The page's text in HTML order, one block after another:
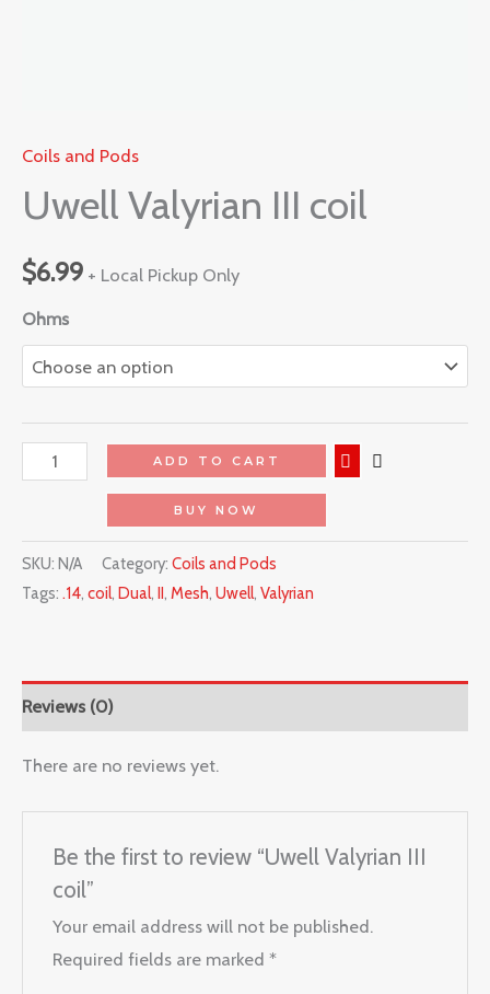
Coils and Pods
Uwell Valyrian III coil
$6.99 + Local Pickup Only
Ohms
ADD TO CART
BUY NOW
SKU: N/A Category: Coils and Pods
Tags: .14, coil, Dual, II, Mesh, Uwell, Valyrian
Reviews (0)
There are no reviews yet.
Be the first to review “Uwell Valyrian III
coil”
Your email address will not be published.
Required fields are marked*